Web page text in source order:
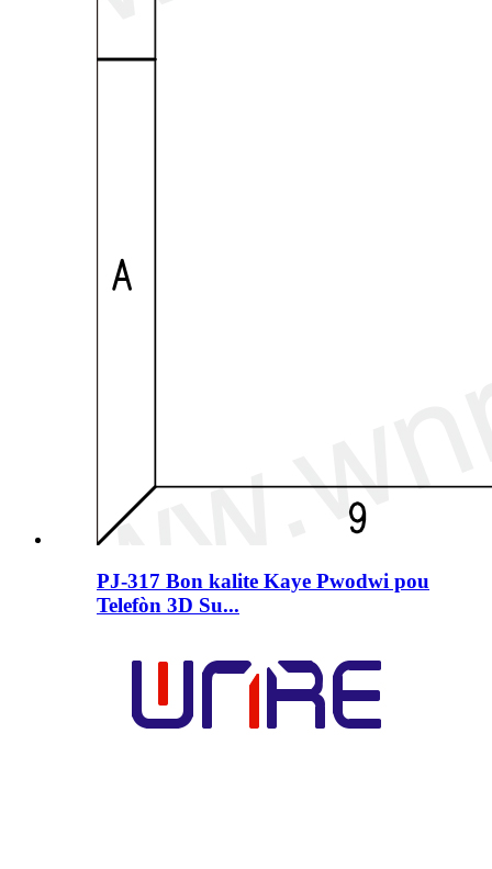
PJ-317 Bon kalite Kaye Pwodwi pou
Telefòn 3D Su...